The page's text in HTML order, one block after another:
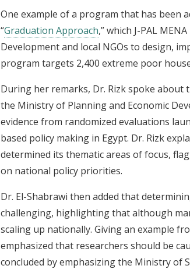
One example of a program that has been
“Graduation Approach,” which J-PAL
Development and local NGOs to design,
program targets 2,400 extreme poor
During her remarks, Dr. Rizk spoke about
the Ministry of Planning and Economic
evidence from randomized evaluations
based policy making in Egypt. Dr. Rizk
determined its thematic areas of focus,
on national policy priorities.
Dr. El-Shabrawi then added that
challenging, highlighting that although
scaling up nationally. Giving an example
emphasized that researchers should be
concluded by emphasizing the Ministry of